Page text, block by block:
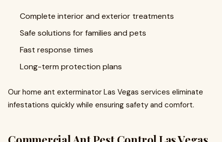
Complete interior and exterior treatments
Safe solutions for families and pets
Fast response times
Long-term protection plans
Our home ant exterminator Las Vegas services eliminate
infestations quickly while ensuring safety and comfort.